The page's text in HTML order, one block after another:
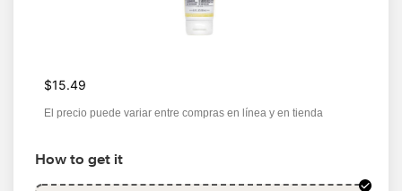
$15.49
El precio puede variar entre compras en línea y en tienda
How to get it